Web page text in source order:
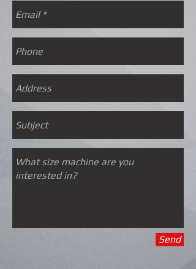
Send